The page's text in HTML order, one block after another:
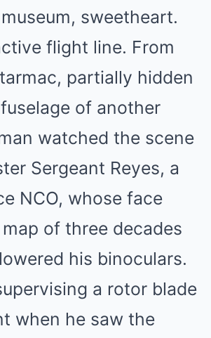
sweetheart.
flight line. From
partially hidden
of another
watched the scene
Sergeant Reyes, a
NCO, whose face
of three decades
his binoculars.
a rotor blade
when he saw the